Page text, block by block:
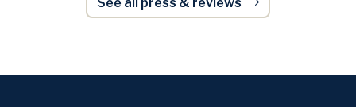
GovernmentAuctions.org®